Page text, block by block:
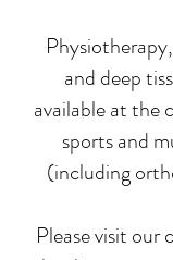
and deep
available at the
sports and
(including
Please visit our